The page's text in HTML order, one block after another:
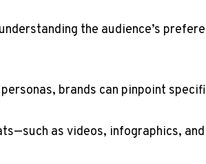
the audience’s
brands can pinpoint
as videos, infographics,